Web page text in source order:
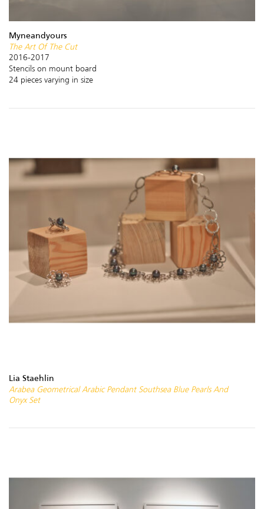
Myneandyours
The Art Of The Cut
2016-2017
Stencils on mount board
24 pieces varying in size
Lia Staehlin
Arabea Geometrical Arabic Pendant Southsea Blue Pearls And
Onyx Set